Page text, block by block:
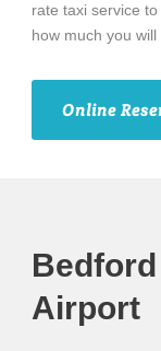
rate taxi service
how much you will
Online
Airport